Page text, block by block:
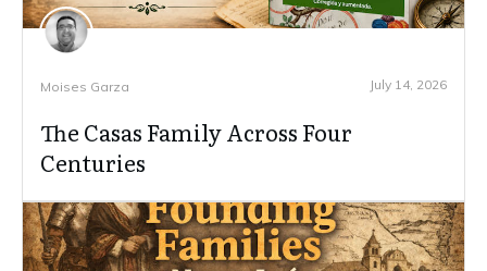
Moises Garza July 14, 2026
The Casas Family Across Four
Centuries